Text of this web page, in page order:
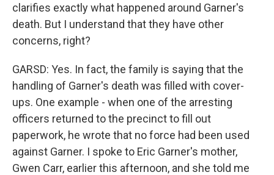
clarifies exactly what happened around Garner's
death. But I understand that they have other
concerns, right?
GARSD: Yes. In fact, the family is saying that the
handling of Garner's death was filled with cover-
ups. One example - when one of the arresting
officers returned to the precinct to fill out
paperwork, he wrote that no force had been used
against Garner. I spoke to Eric Garner's mother,
Gwen Carr, earlier this afternoon, and she told me